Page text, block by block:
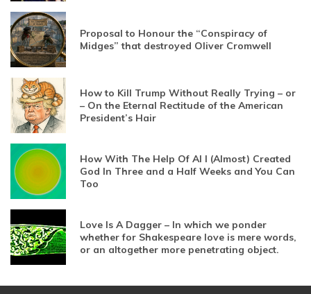
Proposal to Honour the “Conspiracy of
Midges” that destroyed Oliver Cromwell
How to Kill Trump Without Really Trying – or
– On the Eternal Rectitude of the American
President’s Hair
How With The Help Of AI I (Almost) Created
God In Three and a Half Weeks and You Can
Too
Love Is A Dagger – In which we ponder
whether for Shakespeare love is mere words,
or an altogether more penetrating object.